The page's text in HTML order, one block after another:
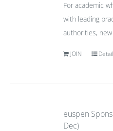
For academic
with leading
authorities,
JOIN
euspen
Dec)